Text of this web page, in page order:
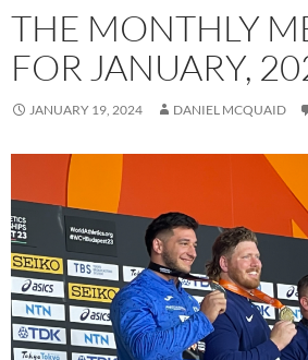
THE MONTHLY
FOR JANUARY,
JANUARY 19, 2024 DANIEL MCQUAID